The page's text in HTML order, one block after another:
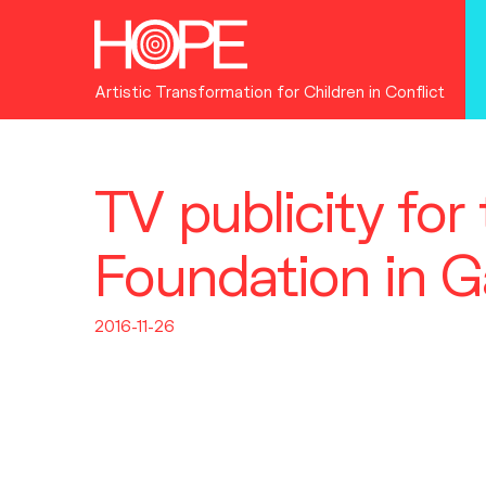
Artistic Transformation for Children in Conflict
TV publicity for
Foundation in
2016-11-26